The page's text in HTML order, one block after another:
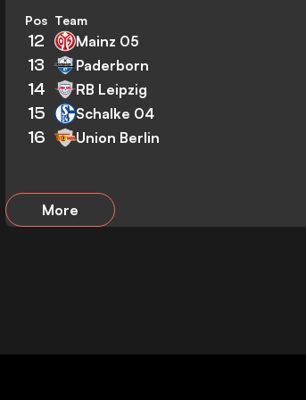
Pos Team
12 Mainz 05
13 Paderborn
14 RB Leipzig
15 Schalke 04
16 Union Berlin
More